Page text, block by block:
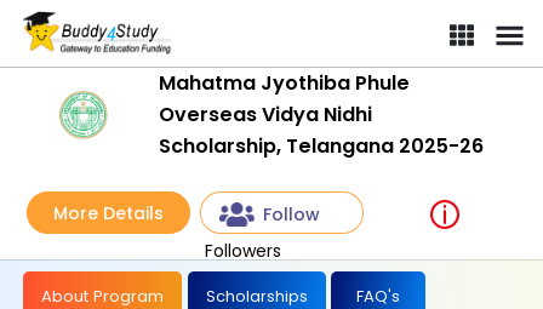
Mahatma Jyothiba Phule
Overseas Vidya Nidhi
Scholarship, Telangana 2025-26
More Details
Follow
Followers
About Program Scholarships FAQ's